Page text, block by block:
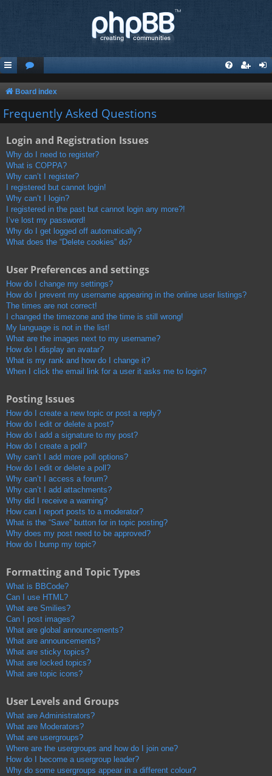
Board index
Frequently Asked Questions
Login and Registration Issues
Why do I need to register?
What is COPPA?
Why can’t I register?
I registered but cannot login!
Why can’t I login?
I registered in the past but cannot login any more?!
I’ve lost my password!
Why do I get logged off automatically?
What does the “Delete cookies” do?
User Preferences and settings
How do I change my settings?
How do I prevent my username appearing in the online user listings?
The times are not correct!
I changed the timezone and the time is still wrong!
My language is not in the list!
What are the images next to my username?
How do I display an avatar?
What is my rank and how do I change it?
When I click the email link for a user it asks me to login?
Posting Issues
How do I create a new topic or post a reply?
How do I edit or delete a post?
How do I add a signature to my post?
How do I create a poll?
Why can’t I add more poll options?
How do I edit or delete a poll?
Why can’t I access a forum?
Why can’t I add attachments?
Why did I receive a warning?
How can I report posts to a moderator?
What is the “Save” button for in topic posting?
Why does my post need to be approved?
How do I bump my topic?
Formatting and Topic Types
What is BBCode?
Can I use HTML?
What are Smilies?
Can I post images?
What are global announcements?
What are announcements?
What are sticky topics?
What are locked topics?
What are topic icons?
User Levels and Groups
What are Administrators?
What are Moderators?
What are usergroups?
Where are the usergroups and how do I join one?
How do I become a usergroup leader?
Why do some usergroups appear in a different colour?